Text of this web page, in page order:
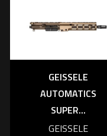
GEISSELE
AUTOMATICS
SUPER...
GEISSELE